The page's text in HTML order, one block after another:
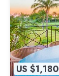
US $1,180